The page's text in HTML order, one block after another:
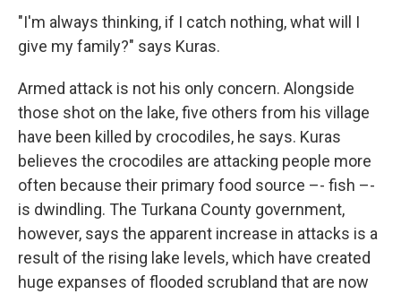
"I'm always thinking, if I catch nothing, what will I
give my family?" says Kuras.
Armed attack is not his only concern. Alongside
those shot on the lake, five others from his village
have been killed by crocodiles, he says. Kuras
believes the crocodiles are attacking people more
often because their primary food source –- fish –-
is dwindling. The Turkana County government,
however, says the apparent increase in attacks is a
result of the rising lake levels, which have created
huge expanses of flooded scrubland that are now